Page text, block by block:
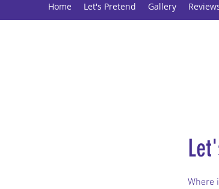
Home Let's Pretend Gallery
Where